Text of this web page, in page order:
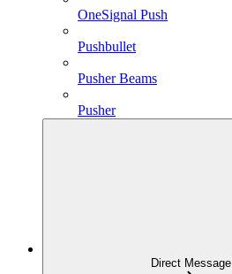
OneSignal Push
Pushbullet
Pusher Beams
Pusher
Direct Message